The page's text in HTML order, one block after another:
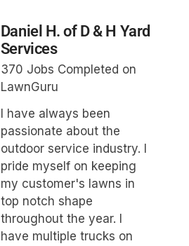
Daniel H. of D & H Yard
Services
370 Jobs Completed on
LawnGuru
I have always been
passionate about the
outdoor service industry. I
pride myself on keeping
my customer's lawns in
top notch shape
throughout the year. I
have multiple trucks on